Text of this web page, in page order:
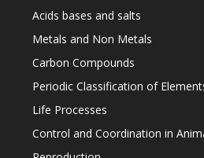
Acids bases and salts
Metals and Non Metals
Carbon Compounds
Periodic Classification of
Life Processes
Control and Coordination in